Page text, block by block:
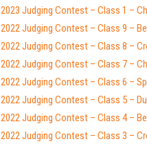
2023 Judging Contest – Class 1 –
2022 Judging Contest – Class 9 –
2022 Judging Contest – Class 8 –
2022 Judging Contest – Class 7 –
2022 Judging Contest – Class 6 –
2022 Judging Contest – Class 5 –
2022 Judging Contest – Class 4 –
2022 Judging Contest – Class 3 –